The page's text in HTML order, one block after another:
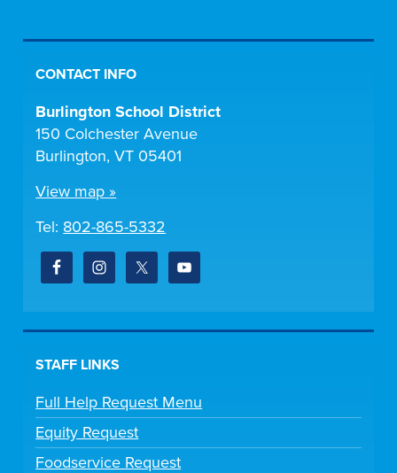
CONTACT INFO
Burlington School District
150 Colchester Avenue
Burlington, VT 05401
View map »
Tel: 802-865-5332
STAFF LINKS
Full Help Request Menu
Equity Request
Foodservice Request